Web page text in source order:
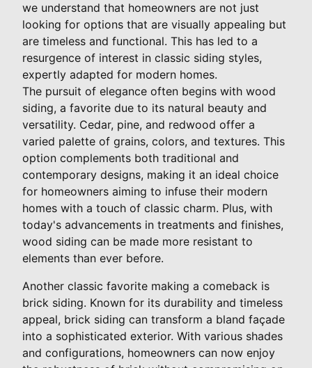
we understand that homeowners are not just
looking for options that are visually appealing but
are timeless and functional. This has led to a
resurgence of interest in classic siding styles,
expertly adapted for modern homes.
The pursuit of elegance often begins with wood
siding, a favorite due to its natural beauty and
versatility. Cedar, pine, and redwood offer a
varied palette of grains, colors, and textures. This
option complements both traditional and
contemporary designs, making it an ideal choice
for homeowners aiming to infuse their modern
homes with a touch of classic charm. Plus, with
today's advancements in treatments and finishes,
wood siding can be made more resistant to
elements than ever before.
Another classic favorite making a comeback is
brick siding. Known for its durability and timeless
appeal, brick siding can transform a bland façade
into a sophisticated exterior. With various shades
and configurations, homeowners can now enjoy